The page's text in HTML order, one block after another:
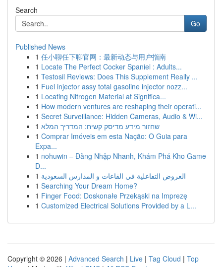
Search
Go
Published News
1 任小聊任下聊官网：最新动态与用户指南
1 Locate The Perfect Cocker Spaniel : Adults...
1 Testosil Reviews: Does This Supplement Really ...
1 Fuel injector assy total gasoline injector nozz...
1 Locating Nitrogen Material at Significa...
1 How modern ventures are reshaping their operati...
1 Secret Surveillance: Hidden Cameras, Audio & Wi...
1 שחזור מידע מדיסק קשיח: המדריך המלא
1 Comprar Imóveis em esta Nação: O Guia para
Expa...
1 nohuwin – Đăng Nhập Nhanh, Khám Phá Kho Game
Đ...
1 العروض التفاعلية في القاعات و المدارس السعودية
1 Searching Your Dream Home?
1 Finger Food: Doskonałe Przekąski na Imprezę
1 Customized Electrical Solutions Provided by a L...
Copyright © 2026 | Advanced Search | Live | Tag Cloud | Top